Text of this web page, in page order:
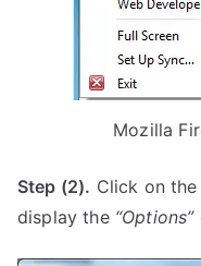
Mozilla
Step (2). Click on the
display the “Options”